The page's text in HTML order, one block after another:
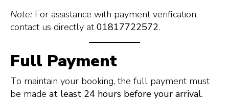
Note: For assistance with payment verification,
contact us directly at01817722572.
Full Payment
To maintain your booking, the full payment must
be made at least 24 hours before your arrival.